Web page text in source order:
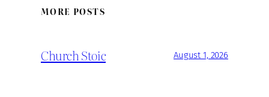
MORE POSTS
Church Stoic August 1, 2026